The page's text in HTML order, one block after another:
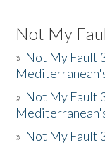
Not My
» Not My Fault
» Not My Fault
» Not My Fault